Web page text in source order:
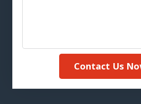
Contact Us